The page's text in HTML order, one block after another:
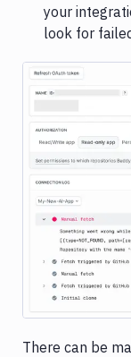
your
look for
There can be